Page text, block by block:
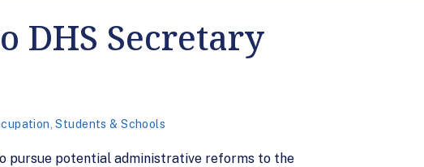
DHS Secretary
,Students & Schools
pursue potential administrative reforms to the